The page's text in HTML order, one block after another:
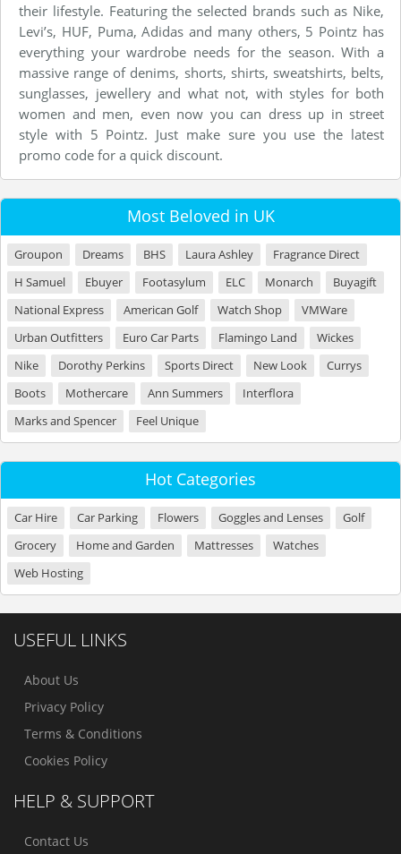
their lifestyle. Featuring the selected brands such as Nike,
Levi’s, HUF, Puma, Adidas and many others, 5 Pointz has
everything your wardrobe needs for the season. With a
massive range of denims, shorts, shirts, sweatshirts, belts,
sunglasses, jewellery and what not, with styles for both
women and men, even now you can dress up in street
style with 5 Pointz. Just make sure you use the latest
promo code for a quick discount.
Most Beloved in UK
Groupon Dreams BHS Laura Ashley
Fragrance Direct
H Samuel
Ebuyer Footasylum ELC Monarch
Buyagift
National Express
American Golf Watch Shop
VMWare
Urban Outfitters
Euro Car Parts Flamingo Land
Wickes
Nike
Dorothy Perkins Sports Direct New Look
Currys
Boots
Mothercare Ann Summers
Interflora
Marks and Spencer
Feel Unique
Hot Categories
Car Hire Car Parking Flowers Goggles and Lenses
Golf
Grocery
Home and Garden Mattresses
Watches
Web Hosting
USEFUL LINKS
About Us
Privacy Policy
Terms & Conditions
Cookies Policy
HELP & SUPPORT
Contact Us